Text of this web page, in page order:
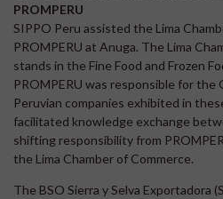
PROMPERU
SIPPO Peru assisted the Lima
PROMPERU at Anuga. The Lima
stands in the Fine Food and Frozen
PROMPERU was responsible for the
Peruvian companies exhibited in
facilitated knowledge exchange
shifting responsibility from
the Lima Chamber of Commerce.
The BSO Sierra y Selva Exportadora